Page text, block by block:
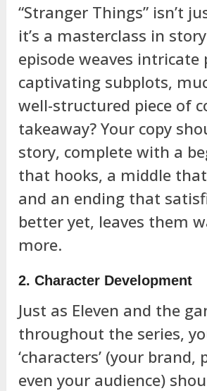
“Stranger Things” isn’t
it’s a masterclass in
episode weaves
captivating subplots,
well-structured piece of
takeaway? Your copy
story, complete with a
that hooks, a middle
and an ending that
better yet, leaves them
more.
2. Character Development
Just as Eleven and the
throughout the series,
‘characters’ (your brand,
even your audience)